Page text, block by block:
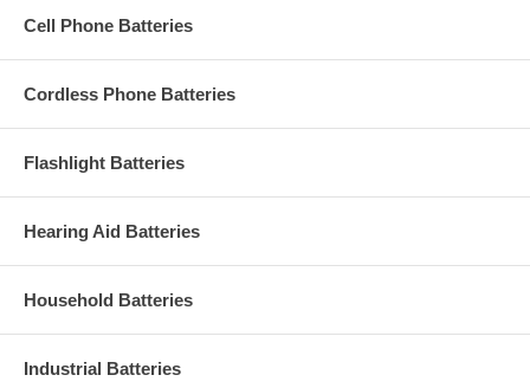
Cell Phone Batteries
Cordless Phone Batteries
Flashlight Batteries
Hearing Aid Batteries
Household Batteries
Industrial Batteries